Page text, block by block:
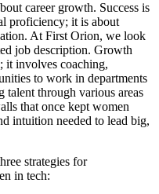
career growth. Success is
proficiency; it is about
At First Orion, we look
job description. Growth
it involves coaching,
to work in departments
talent through various areas
that once kept women
intuition needed to lead big,
strategies for
in tech: